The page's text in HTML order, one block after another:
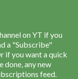
on YT if you
a "Subscribe"
if you want a quick
done, any new
feed.